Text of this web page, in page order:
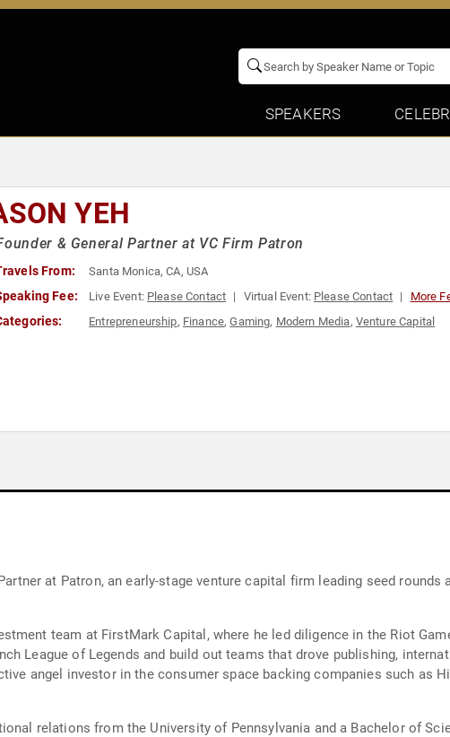
SPEAKERS
YEH
& General Partner at VC Firm Patron
From: Santa Monica, CA, USA
Fee: Live Event: Please Contact Virtual Event: Please Contact More
Entrepreneurship, Finance,Gaming, Modern Media, Venture Capital
at Patron, an early-stage venture capital firm leading seed
team at FirstMark Capital, where he led diligence in the Riot
League of Legends and build out teams that drove publishing,
angel investor in the consumer space backing companies such as
relations from the University of Pennsylvania and a Bachelor of